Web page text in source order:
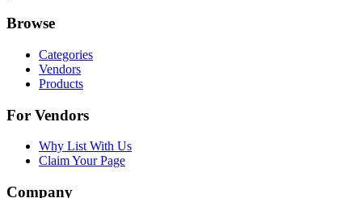
Browse
Categories
Vendors
Products
For Vendors
Why List With Us
Claim Your Page
Company